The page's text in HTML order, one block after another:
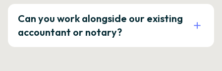
Can you work alongside our existing
accountant or notary?